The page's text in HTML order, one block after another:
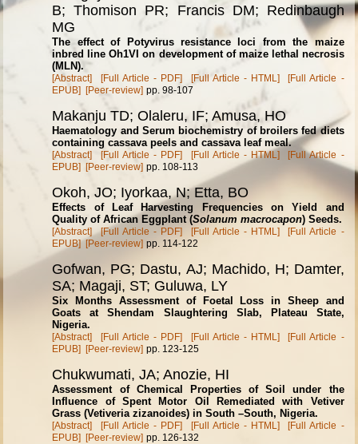
B; Thomison PR; Francis DM; Redinbaugh
MG
The effect of Potyvirus resistance loci from the maize
inbred line Oh1VI on development of maize lethal necrosis
(MLN).
[Abstract] [Full Article - PDF] [Full Article - HTML]
[Full Article -
EPUB] [Peer-review] pp. 98-107
Makanju TD; Olaleru, IF; Amusa, HO
Haematology and Serum biochemistry of broilers fed diets
containing cassava peels and cassava leaf meal.
[Abstract] [Full Article - PDF] [Full Article - HTML]
[Full Article -
EPUB] [Peer-review] pp. 108-113
Okoh, JO; Iyorkaa, N; Etta, BO
Effects of Leaf Harvesting Frequencies on Yield and
Quality of African Eggplant (Solanum macrocapon) Seeds.
[Abstract] [Full Article - PDF] [Full Article - HTML]
[Full Article -
EPUB] [Peer-review] pp. 114-122
Gofwan, PG; Dastu, AJ; Machido, H; Damter,
SA; Magaji, ST; Guluwa, LY
Six Months Assessment of Foetal Loss in Sheep and
Goats at Shendam Slaughtering Slab, Plateau State,
Nigeria.
[Abstract] [Full Article - PDF] [Full Article - HTML]
[Full Article -
EPUB] [Peer-review] pp. 123-125
Chukwumati, JA; Anozie, HI
Assessment of Chemical Properties of Soil under the
Influence of Spent Motor Oil Remediated with Vetiver
Grass (Vetiveria zizanoides) in South –South, Nigeria.
[Abstract] [Full Article - PDF] [Full Article - HTML]
[Full Article -
EPUB] [Peer-review] pp. 126-132